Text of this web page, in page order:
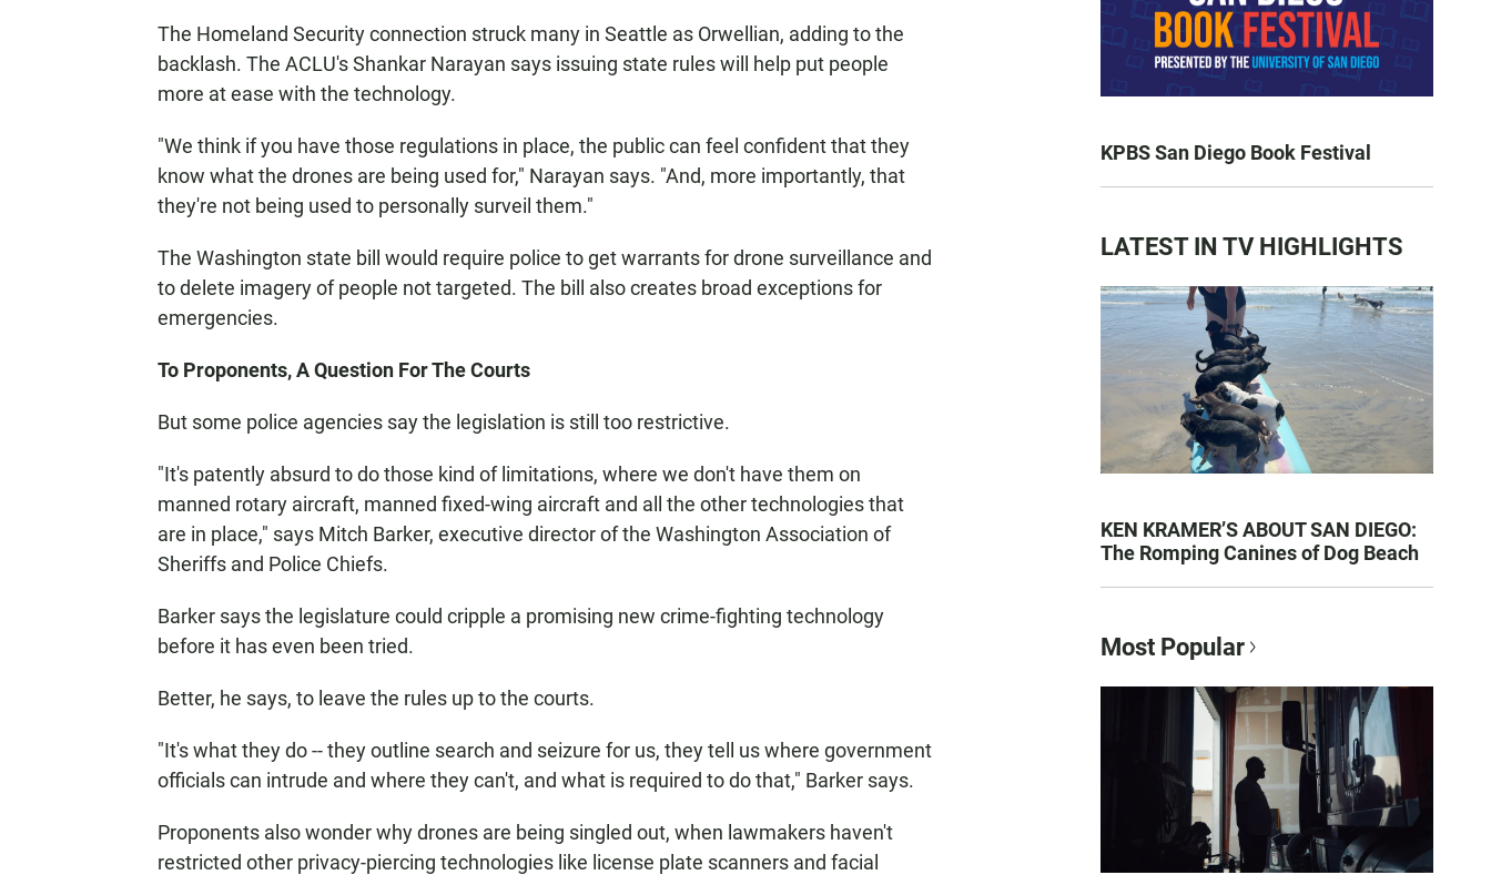
The Homeland Security connection struck many in Seattle as Orwellian, adding to the
backlash. The ACLU's Shankar Narayan says issuing state rules will help put people
more at ease with the technology.
"We think if you have those regulations in place, the public can feel confident that they
know what the drones are being used for," Narayan says. "And, more importantly, that
they're not being used to personally surveil them."
The Washington state bill would require police to get warrants for drone surveillance and
to delete imagery of people not targeted. The bill also creates broad exceptions for
emergencies.
To Proponents, A Question For The Courts
But some police agencies say the legislation is still too restrictive.
"It's patently absurd to do those kind of limitations, where we don't have them on
manned rotary aircraft, manned fixed-wing aircraft and all the other technologies that
are in place," says Mitch Barker, executive director of the Washington Association of
Sheriffs and Police Chiefs.
Barker says the legislature could cripple a promising new crime-fighting technology
before it has even been tried.
Better, he says, to leave the rules up to the courts.
"It's what they do -- they outline search and seizure for us, they tell us where government
officials can intrude and where they can't, and what is required to do that," Barker says.
Proponents also wonder why drones are being singled out, when lawmakers haven't
restricted other privacy-piercing technologies like license plate scanners and facial
KPBS San Diego Book Festival
LATEST IN TV HIGHLIGHTS
KEN KRAMER’S ABOUT SAN DIEGO:
The Romping Canines of Dog Beach
Most Popular